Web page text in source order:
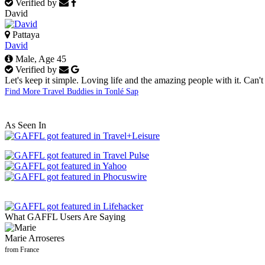
Verified by
David
Pattaya
David
Male, Age 45
Verified by
Let's keep it simple. Loving life and the amazing people with it.
Find More Travel Buddies in Tonlé Sap
As Seen In
What GAFFL Users Are Saying
Marie Arroseres
from France